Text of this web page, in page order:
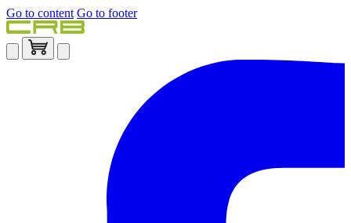
Go to content Go to footer